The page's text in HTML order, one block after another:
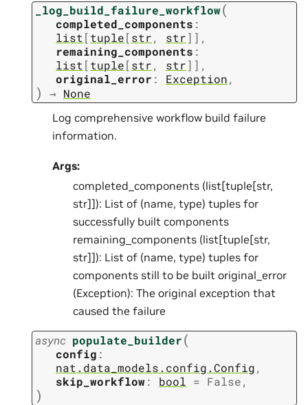
_log_build_failure_workflow(
completed_components :
list[tuple[str, str] ] ,
remaining_components :
list[tuple[str, str] ] ,
original_error : Exception,
) → None
Log comprehensive workflow build failure
information.
Args:
completed_components (list[tuple[str,
str]]): List of (name, type) tuples for
successfully built components
remaining_components (list[tuple[str,
str]]): List of (name, type) tuples for
components still to be built original_error
(Exception): The original exception that
caused the failure
async populate_builder(
config :
nat.data_models.config.Config,
skip_workflow : bool = False,
)